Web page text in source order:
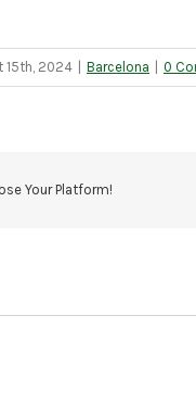
15th, 2024 Barcelona 0
Your Platform!